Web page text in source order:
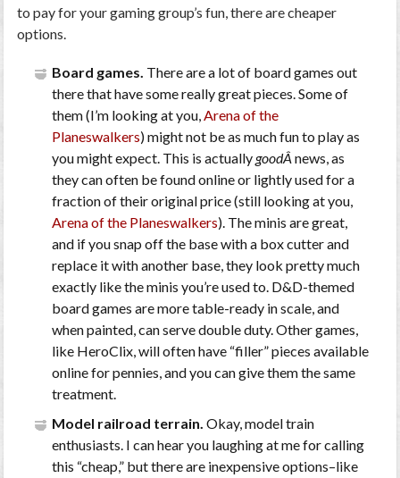
to pay for your gaming group’s fun, there are cheaper
options.
Board games. There are a lot of board games out
there that have some really great pieces. Some of
them (I’m looking at you,Arena of the
Planeswalkers) might not be as much fun to play as
you might expect. This is actuallygoodÂ news, as
they can often be found online or lightly used for a
fraction of their original price (still looking at you,
Arena of the Planeswalkers). The minis are great,
and if you snap off the base with a box cutter and
replace it with another base, they look pretty much
exactly like the minis you’re used to. D&D-themed
board games are more table-ready in scale, and
when painted, can serve double duty. Other games,
like HeroClix, will often have “filler” pieces available
online for pennies, and you can give them the same
treatment.
Model railroad terrain. Okay, model train
enthusiasts. I can hear you laughing at me for calling
this “cheap,” but there are inexpensive options–like